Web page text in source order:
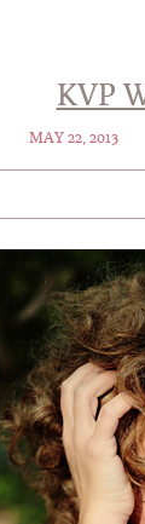
KVP
MAY 22, 2013